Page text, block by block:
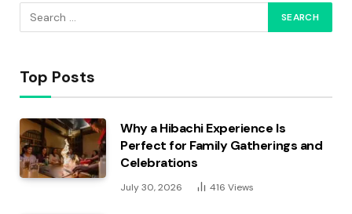
Top Posts
Why a Hibachi Experience Is
Perfect for Family Gatherings and
Celebrations
July 30, 2026 416 Views